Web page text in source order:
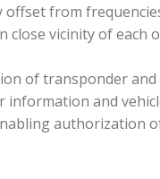
from
vicinity of each
of transponder and
information and
authorization